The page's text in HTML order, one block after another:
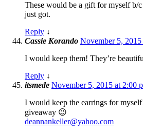
These would be a gift for myself b/
just got.
Reply ↓
Cassie Korando November 5, 2015
I would keep them! They’re
Reply ↓
itsmede November 5, 2015 at 2:00
I would keep the earrings for
giveaway 😉
deannankeller@yahoo.com